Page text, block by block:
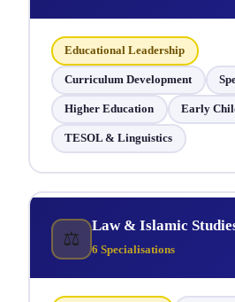
Educational Leadership
Curriculum Development
Higher Education Early
TESOL & Linguistics
⚖
Law & Islamic
6 Specialisations